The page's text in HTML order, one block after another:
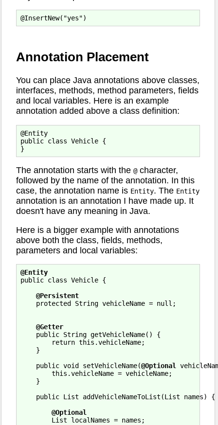
Annotation Placement
You can place Java annotations above classes,
interfaces, methods, method parameters, fields
and local variables. Here is an example
annotation added above a class definition:
@Entity
public class Vehicle {
The annotation starts with the @ character,
followed by the name of the annotation. In this
case, the annotation name is Entity. The Entity
annotation is an annotation I have made up. It
doesn't have any meaning in Java.
Here is a bigger example with annotations
above both the class, fields, methods,
parameters and local variables:
@Entity
public class Vehicle {
@Persistent
    protected String vehicleName = null;
@Getter
    public String getVehicleName() {
        return this.vehicleName;
    }
    public void setVehicleName(
@Optional
        this.vehicleName = vehicleName;
    }
    public List addVehicleNameToList(List names) {
@Optional
        List localNames = names;